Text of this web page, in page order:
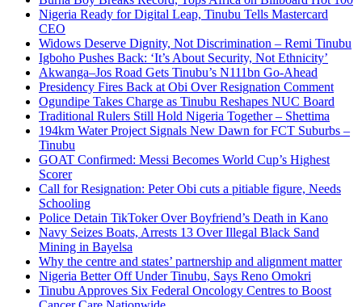
Nigeria Ready for Digital Leap, Tinubu Tells Mastercard
CEO
Widows Deserve Dignity, Not Discrimination – Remi Tinubu
Igboho Pushes Back: ‘It’s About Security, Not Ethnicity’
Akwanga–Jos Road Gets Tinubu’s N111bn Go-Ahead
Presidency Fires Back at Obi Over Resignation Comment
Ogundipe Takes Charge as Tinubu Reshapes NUC Board
Traditional Rulers Still Hold Nigeria Together – Shettima
194km Water Project Signals New Dawn for FCT Suburbs –
Tinubu
GOAT Confirmed: Messi Becomes World Cup’s Highest
Scorer
Call for Resignation: Peter Obi cuts a pitiable figure, Needs
Schooling
Police Detain TikToker Over Boyfriend’s Death in Kano
Navy Seizes Boats, Arrests 13 Over Illegal Black Sand
Mining in Bayelsa
Why the centre and states’ partnership and alignment matter
Nigeria Better Off Under Tinubu, Says Reno Omokri
Tinubu Approves Six Federal Oncology Centres to Boost